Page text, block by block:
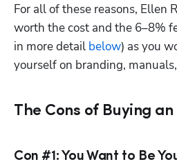
For all of these reasons, Ellen
worth the cost and the 6–8%
in more detail below) as you
yourself on branding,
The Cons of Buying an
Con #1: You Want to Be